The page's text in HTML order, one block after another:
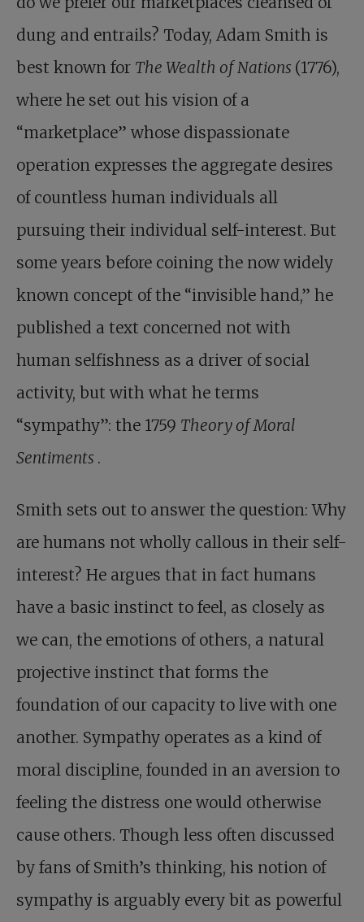
dung and entrails? Today, Adam Smith is
best known for The Wealth of Nations (1776),
where he set out his vision of a
“marketplace” whose dispassionate
operation expresses the aggregate desires
of countless human individuals all
pursuing their individual self-interest. But
some years before coining the now widely
known concept of the “invisible hand,” he
published a text concerned not with
human selfishness as a driver of social
activity, but with what he terms
“sympathy”: the 1759 Theory of Moral
Sentiments .
Smith sets out to answer the question: Why
are humans not wholly callous in their self-
interest? He argues that in fact humans
have a basic instinct to feel, as closely as
we can, the emotions of others, a natural
projective instinct that forms the
foundation of our capacity to live with one
another. Sympathy operates as a kind of
moral discipline, founded in an aversion to
feeling the distress one would otherwise
cause others. Though less often discussed
by fans of Smith’s thinking, his notion of
sympathy is arguably every bit as powerful